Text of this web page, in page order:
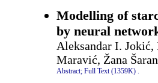
Modelling of
by neural
Aleksandar I.
Maravić, Žana
Abstract; Full Text (1359K) .